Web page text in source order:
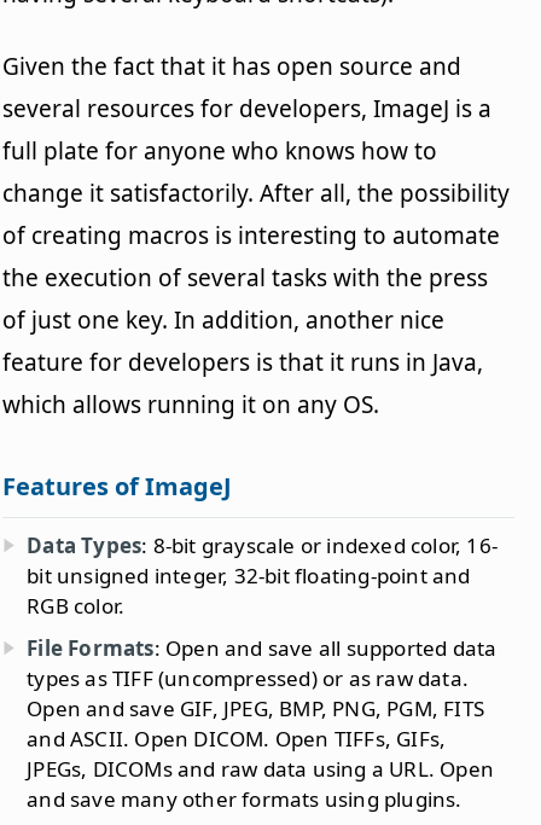
Given the fact that it has open source and
several resources for developers, ImageJ is a
full plate for anyone who knows how to
change it satisfactorily. After all, the possibility
of creating macros is interesting to automate
the execution of several tasks with the press
of just one key. In addition, another nice
feature for developers is that it runs in Java,
which allows running it on any OS.
Features of ImageJ
Data Types: 8-bit grayscale or indexed color, 16-
bit unsigned integer, 32-bit floating-point and
RGB color.
File Formats: Open and save all supported data
types as TIFF (uncompressed) or as raw data.
Open and save GIF, JPEG, BMP, PNG, PGM, FITS
and ASCII. Open DICOM. Open TIFFs, GIFs,
JPEGs, DICOMs and raw data using a URL. Open
and save many other formats using plugins.